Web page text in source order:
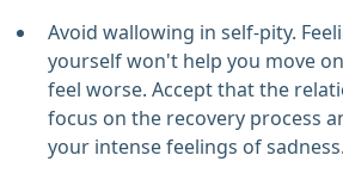
Avoid wallowing in self-pity.
yourself won't help you move
feel worse. Accept that the
focus on the recovery process
your intense feelings of sadness.